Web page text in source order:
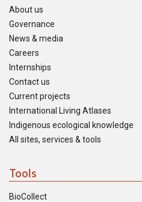
About us
Governance
News & media
Careers
Internships
Contact us
Current projects
International Living Atlases
Indigenous ecological knowledge
All sites, services & tools
Tools
BioCollect